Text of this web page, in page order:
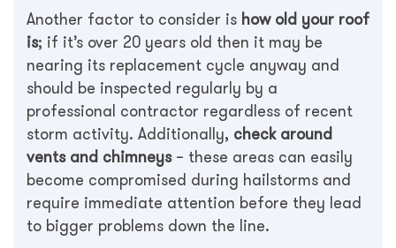
Another factor to consider is how old your roof
is; if it’s over 20 years old then it may be
nearing its replacement cycle anyway and
should be inspected regularly by a
professional contractor regardless of recent
storm activity. Additionally, check around
vents and chimneys– these areas can easily
become compromised during hailstorms and
require immediate attention before they lead
to bigger problems down the line.